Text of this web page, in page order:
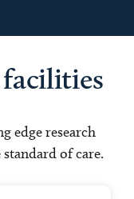
edge research
of care.